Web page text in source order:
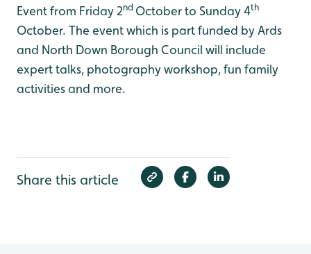
Event from Friday 2nd October to Sunday 4th
October. The event which is part funded by Ards
and North Down Borough Council will include
expert talks, photography workshop, fun family
activities and more.
Share this article